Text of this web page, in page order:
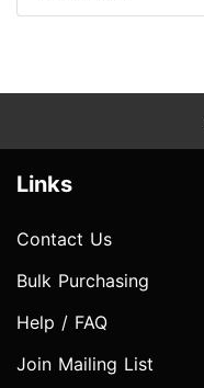
Links
Contact Us
Bulk Purchasing
Help / FAQ
Join Mailing List